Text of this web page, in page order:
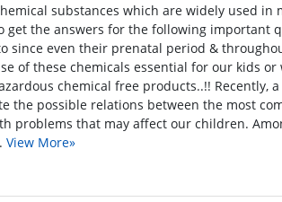
substances which are widely used in
the answers for the following important
since even their prenatal period &
of these chemicals essential for our kids or
chemical free products..!! Recently,
the possible relations between the most
problems that may affect our children.
View More»